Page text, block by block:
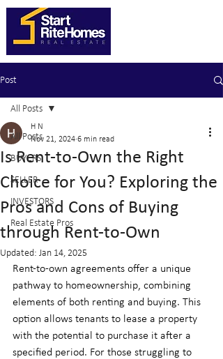
Post
All Posts
BUYERS
SELLER
INVESTORS
Real Estate Pros
All Posts
Is Rent-to-Own the Right
Choice for You? Exploring the
Pros and Cons of Buying
through Rent-to-Own
H N
Nov 21, 2024 6 min read
Updated: Jan 14, 2025
Rent-to-own agreements offer a unique
pathway to homeownership, combining
elements of both renting and buying. This
option allows tenants to lease a property
with the potential to purchase it after a
specified period. For those struggling to